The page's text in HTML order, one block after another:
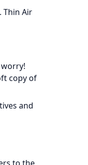
Thin Air
copy of
and